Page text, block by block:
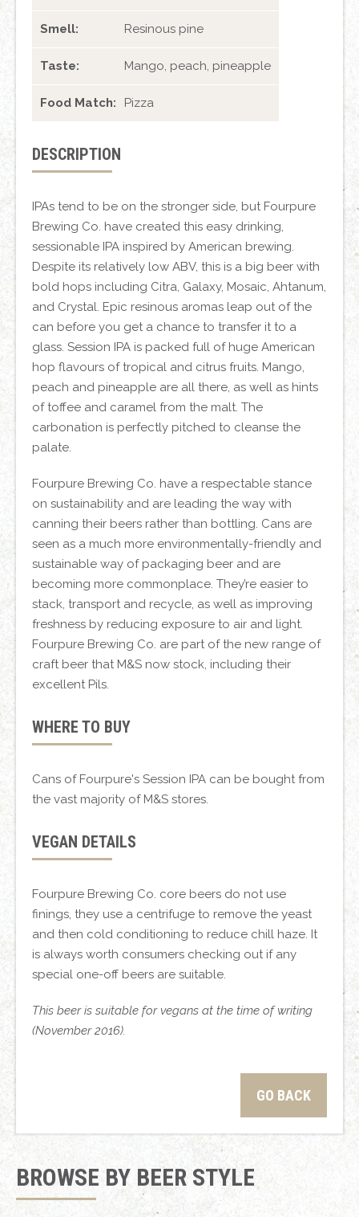
Smell: Resinous pine
Taste: Mango, peach, pineapple
Food Match: Pizza
DESCRIPTION
IPAs tend to be on the stronger side, but Fourpure
Brewing Co. have created this easy drinking,
sessionable IPA inspired by American brewing.
Despite its relatively low ABV, this is a big beer with
bold hops including Citra, Galaxy, Mosaic, Ahtanum,
and Crystal. Epic resinous aromas leap out of the
can before you get a chance to transfer it to a
glass. Session IPA is packed full of huge American
hop flavours of tropical and citrus fruits. Mango,
peach and pineapple are all there, as well as hints
of toffee and caramel from the malt. The
carbonation is perfectly pitched to cleanse the
palate.
Fourpure Brewing Co. have a respectable stance
on sustainability and are leading the way with
canning their beers rather than bottling. Cans are
seen as a much more environmentally-friendly and
sustainable way of packaging beer and are
becoming more commonplace. They’re easier to
stack, transport and recycle, as well as improving
freshness by reducing exposure to air and light.
Fourpure Brewing Co. are part of the new range of
craft beer that M&S now stock, including their
excellent Pils.
WHERE TO BUY
Cans of Fourpure's Session IPA can be bought from
the vast majority of M&S stores.
VEGAN DETAILS
Fourpure Brewing Co. core beers do not use
finings, they use a centrifuge to remove the yeast
and then cold conditioning to reduce chill haze. It
is always worth consumers checking out if any
special one-off beers are suitable.
This beer is suitable for vegans at the time of writing
(November 2016).
GO BACK
BROWSE BY BEER STYLE